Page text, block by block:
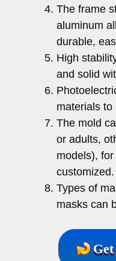
The frame
aluminum
durable,
High
and solid
materials to
The mold
or adults,
models),
customized.
Types of
masks can